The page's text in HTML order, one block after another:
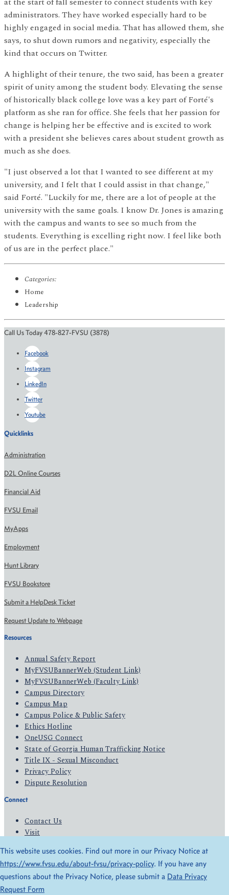
administrators. They have worked especially hard to be
highly engaged in social media. That has allowed them, she
says, to shut down rumors and negativity, especially the
kind that occurs on Twitter.
A highlight of their tenure, the two said, has been a greater
spirit of unity among the student body. Elevating the sense
of historically black college love was a key part of Forté's
platform as she ran for office. She feels that her passion for
change is helping her be effective and is excited to work
with a president she believes cares about student growth as
much as she does.
"I just observed a lot that I wanted to see different at my
university, and I felt that I could assist in that change,"
said Forté. "Luckily for me, there are a lot of people at the
university with the same goals. I know Dr. Jones is amazing
with the campus and wants to see so much from the
students. Everything is excelling right now. I feel like both
of us are in the perfect place."
Categories:
Home
Leadership
Call Us Today 478-827-FVSU (3878)
Facebook
Instagram
LinkedIn
Twitter
Youtube
Quicklinks
Administration
D2L Online Courses
Financial Aid
FVSU Email
MyApps
Employment
Hunt Library
FVSU Bookstore
Submit a HelpDesk Ticket
Request Update to Webpage
Resources
Annual Safety Report
MyFVSUBannerWeb (Student Link)
MyFVSUBannerWeb (Faculty Link)
Campus Directory
Campus Map
Campus Police & Public Safety
Ethics Hotline
OneUSG Connect
State of Georgia Human Trafficking Notice
Title IX - Sexual Misconduct
Privacy Policy
Dispute Resolution
Connect
Contact Us
Visit
Give
© 2026 All Rights Reserved
Privacy Policy
This website uses cookies. Find out more in our Privacy Notice at
https://www.fvsu.edu/about-fvsu/privacy-policy. If you have any
questions about the Privacy Notice, please submit a Data Privacy
Request Form